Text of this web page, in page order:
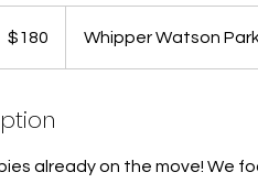
$180 Whipper Watson
already on the move! We